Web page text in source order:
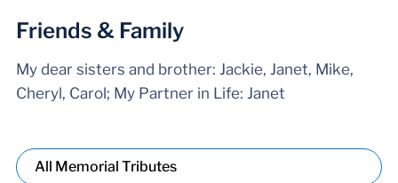
Friends & Family
My dear sisters and brother: Jackie, Janet, Mike,
Cheryl, Carol; My Partner in Life: Janet
All Memorial Tributes